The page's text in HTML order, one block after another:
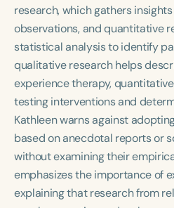
research, which gathers
observations, and quantitative
statistical analysis to identify
qualitative research helps
experience therapy,
testing interventions and
Kathleen warns against
based on anecdotal reports or
without examining their
emphasizes the importance of
explaining that research from